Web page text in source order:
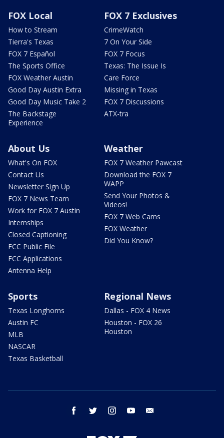
FOX Local
How to Stream
Tierra's Texas
FOX 7 Español
The Sports Office
FOX Weather Austin
Good Day Austin Extra
Good Day Music Take 2
The Backstage
Experience
FOX 7 Exclusives
CrimeWatch
7 On Your Side
FOX 7 Focus
Texas: The Issue Is
Care Force
Missing in Texas
FOX 7 Discussions
ATX-tra
About Us
What's On FOX
Contact Us
Newsletter Sign Up
FOX 7 News Team
Work for FOX 7 Austin
Internships
Closed Captioning
FCC Public File
FCC Applications
Antenna Help
Weather
FOX 7 Weather Pawcast
Download the FOX 7
WAPP
Send Your Photos &
Videos!
FOX 7 Web Cams
FOX Weather
Did You Know?
Sports
Texas Longhorns
Austin FC
MLB
NASCAR
Texas Basketball
Regional News
Dallas - FOX 4 News
Houston - FOX 26
Houston
facebook twitter instagram youtube